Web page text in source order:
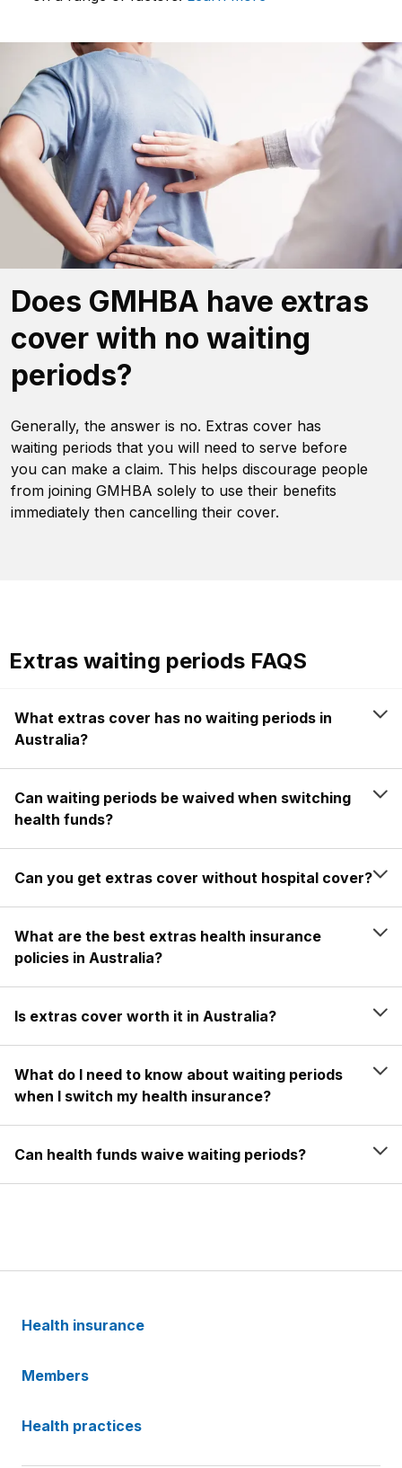
Does GMHBA have extras
cover with no waiting
periods?
Generally, the answer is no. Extras cover has
waiting periods that you will need to serve before
you can make a claim. This helps discourage people
from joining GMHBA solely to use their benefits
immediately then cancelling their cover.
Extras waiting periods FAQS
What extras cover has no waiting periods in
Australia?
Can waiting periods be waived when switching
health funds?
Can you get extras cover without hospital cover?
What are the best extras health insurance
policies in Australia?
Is extras cover worth it in Australia?
What do I need to know about waiting periods
when I switch my health insurance?
Can health funds waive waiting periods?
Health insurance
Members
Health practices